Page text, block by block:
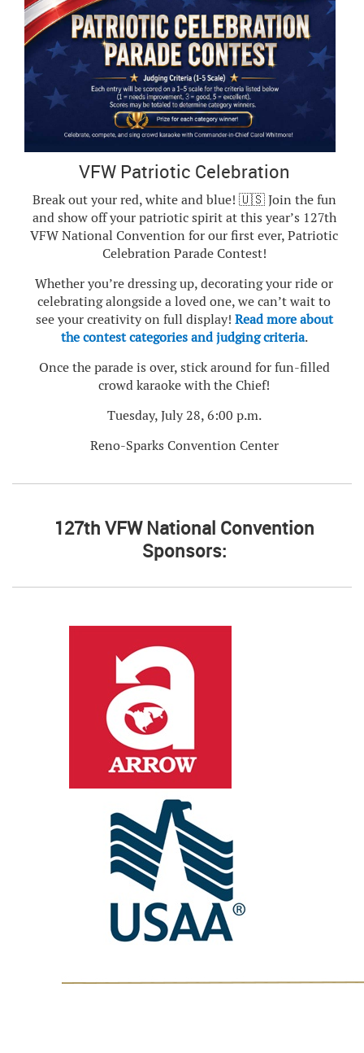
VFW Patriotic Celebration
Break out your red, white and blue! 🇺🇸 Join the fun
and show off your patriotic spirit at this year’s 127th
VFW National Convention for our first ever, Patriotic
Celebration Parade Contest!
Whether you’re dressing up, decorating your ride or
celebrating alongside a loved one, we can’t wait to
see your creativity on full display! Read more about
the contest categories and judging criteria.
Once the parade is over, stick around for fun-filled
crowd karaoke with the Chief!
Tuesday, July 28, 6:00 p.m.
Reno-Sparks Convention Center
127th VFW National Convention
Sponsors: